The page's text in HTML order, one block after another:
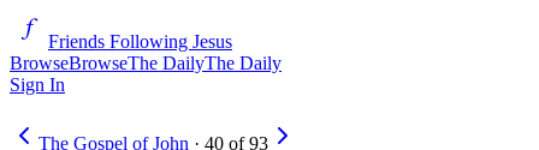
Friends Following Jesus
BrowseBrowseThe DailyThe Daily
Sign In
The Gospel of John · 40 of93